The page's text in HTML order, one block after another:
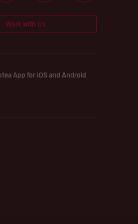
Work with Us
App for iOS and Android